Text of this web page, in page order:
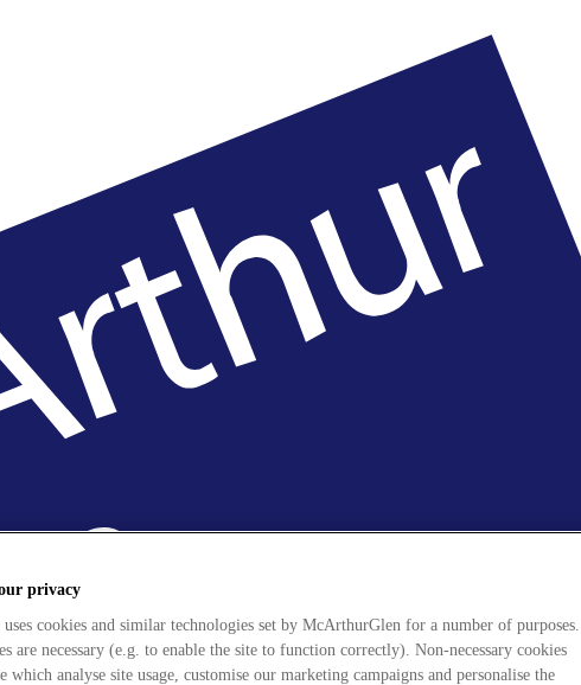
privacy
cookies and similar technologies set by McArthurGlen for a number of purposes.
are necessary (e.g. to enable the site to function correctly). Non-necessary cookies
which analyse site usage, customise our marketing campaigns and personalise the